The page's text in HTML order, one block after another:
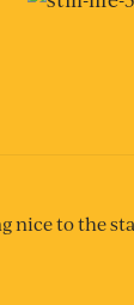
nice to the